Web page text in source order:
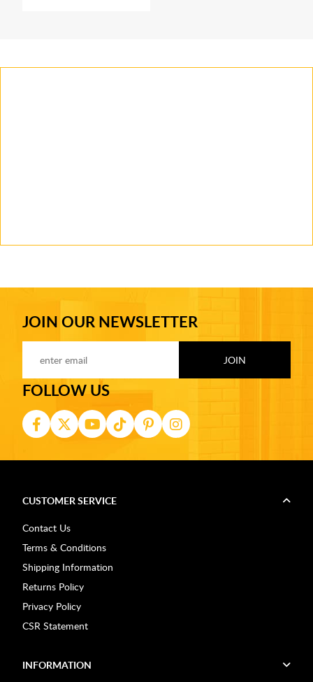
JOIN OUR NEWSLETTER
FOLLOW US
CUSTOMER SERVICE
Contact Us
Terms & Conditions
Shipping Information
Returns Policy
Privacy Policy
CSR Statement
INFORMATION